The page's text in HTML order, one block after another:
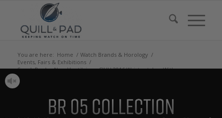
You are here: Home / Watch Brands & Horology /
Events, Fairs & Exhibitions /
Sneak Peek – New Voutilainen SIHH 2016 Wristwatches With
Live Photos